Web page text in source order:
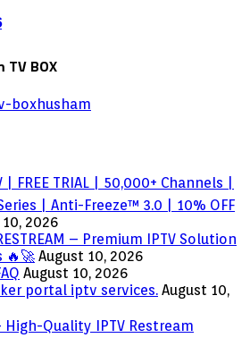
BOX
| FREE TRIAL | 50,000+ Channels |
| Anti-Freeze™ 3.0 | 10% OFF
2026
– Premium IPTV Solution
🔥🚀 August 10, 2026
August 10, 2026
portal iptv services. August 10,
High-Quality IPTV Restream